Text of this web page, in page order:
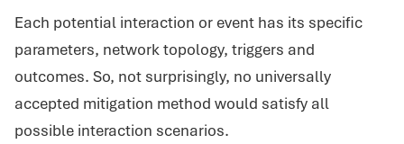
Each potential interaction or event has its specific
parameters, network topology, triggers and
outcomes. So, not surprisingly, no universally
accepted mitigation method would satisfy all
possible interaction scenarios.